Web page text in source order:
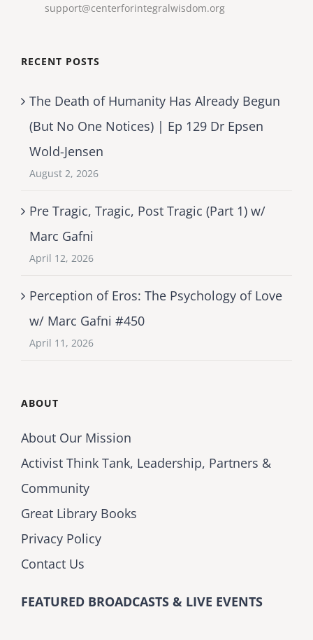
support@centerforintegralwisdom.org
RECENT POSTS
The Death of Humanity Has Already Begun
(But No One Notices) | Ep 129 Dr Epsen
Wold-Jensen
August 2, 2026
Pre Tragic, Tragic, Post Tragic (Part 1) w/
Marc Gafni
April 12, 2026
Perception of Eros: The Psychology of Love
w/ Marc Gafni #450
April 11, 2026
ABOUT
About Our Mission
Activist Think Tank, Leadership, Partners &
Community
Great Library Books
Privacy Policy
Contact Us
FEATURED BROADCASTS & LIVE EVENTS